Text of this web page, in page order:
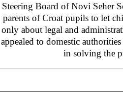
Steering Board of Novi Seher
parents of Croat pupils to let
only about legal and
appealed to domestic
in solving the